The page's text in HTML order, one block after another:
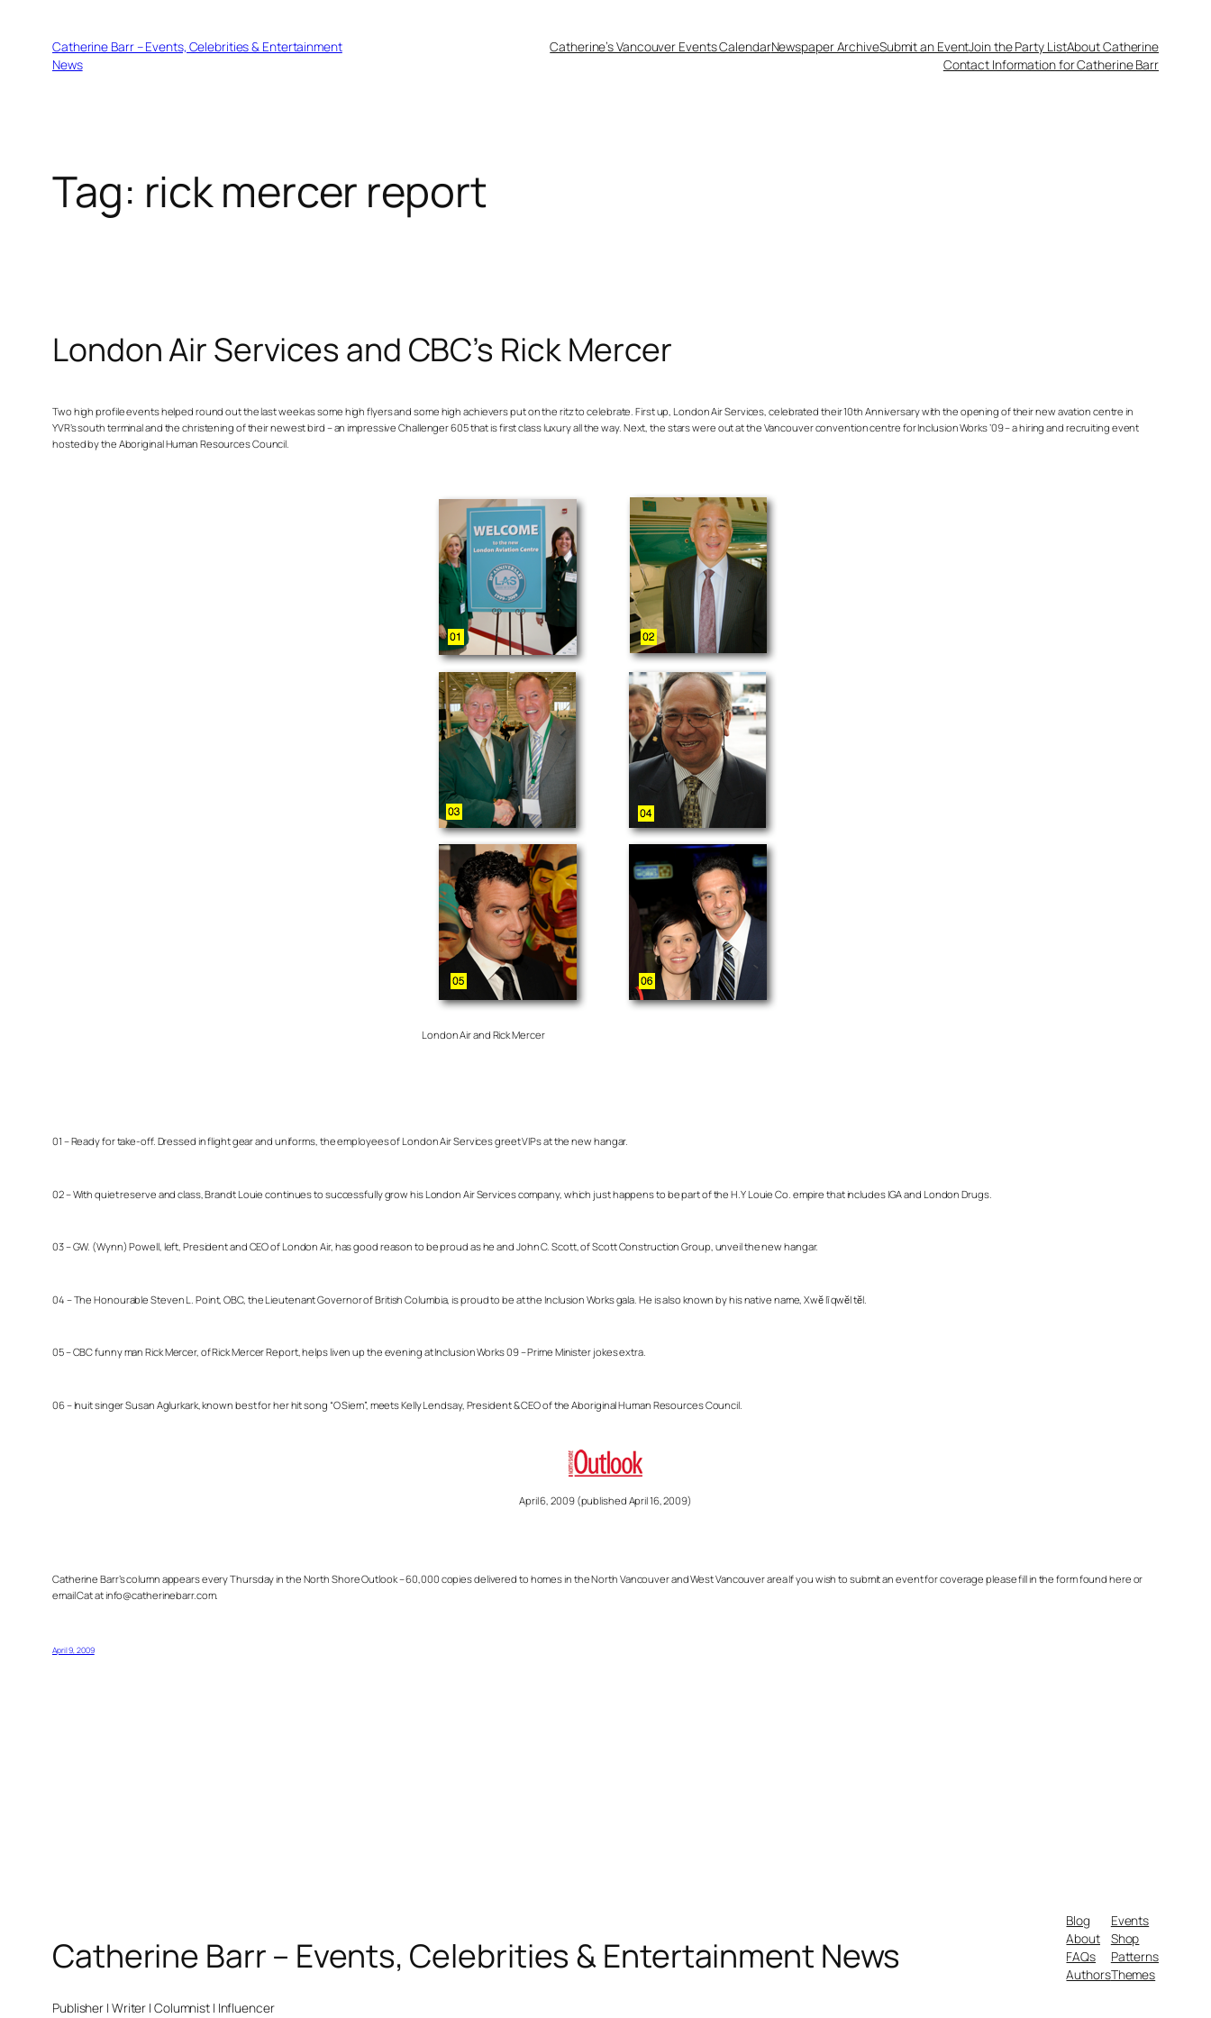
Catherine Barr – Events, Celebrities & Entertainment
News
Catherine’s Vancouver Events CalendarNewspaper ArchiveSubmit an EventJoin the Party ListAbout Catherine
Contact Information for Catherine Barr
Tag: rick mercer report
London Air Services and CBC’s Rick Mercer
Two high profile events helped round out the last week as some high flyers and some high achievers put on the ritz to celebrate. First up, London Air Services, celebrated their 10th Anniversary with the opening of their new avation centre in
YVR’s south terminal and the christening of their newest bird – an impressive Challenger 605 that is first class luxury all the way. Next, the stars were out at the Vancouver convention centre for Inclusion Works ’09 – a hiring and recruiting event
hosted by the Aboriginal Human Resources Council.
London Air and Rick Mercer
01 – Ready for take-off. Dressed in flight gear and uniforms, the employees of London Air Services greet VIPs at the new hangar.
02 – With quiet reserve and class, Brandt Louie continues to successfully grow his London Air Services company, which just happens to be part of the H.Y Louie Co. empire that includes IGA and London Drugs.
03 – GW. (Wynn) Powell, left, President and CEO of London Air, has good reason to be proud as he and John C. Scott, of Scott Construction Group, unveil the new hangar.
04 – The Honourable Steven L. Point, OBC, the Lieutenant Governor of British Columbia, is proud to be at the Inclusion Works gala. He is also known by his native name, Xwĕ lī qwĕl tĕl.
05 – CBC funny man Rick Mercer, of Rick Mercer Report, helps liven up the evening at Inclusion Works 09 – Prime Minister jokes extra.
06 – Inuit singer Susan Aglurkark, known best for her hit song “O Siem”, meets Kelly Lendsay, President & CEO of the Aboriginal Human Resources Council.
April 6, 2009 (published April 16, 2009)
Catherine Barr’s column appears every Thursday in the North Shore Outlook – 60,000 copies delivered to homes in the North Vancouver and West Vancouver area If you wish to submit an event for coverage please fill in the form found here or
email Cat at info@catherinebarr.com.
April 9, 2009
Catherine Barr – Events, Celebrities & Entertainment News
Publisher | Writer | Columnist | Influencer
Blog
About
FAQs
Authors
Events
Shop
Patterns
Themes